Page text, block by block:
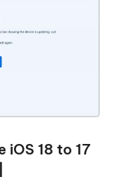
iOS 18 to 17